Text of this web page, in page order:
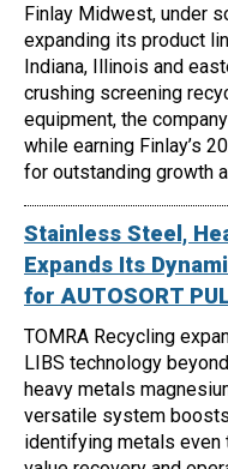
Finlay Midwest, under
expanding its product
Indiana, Illinois and
crushing screening
equipment, the
while earning Finlay’s
for outstanding growth
Stainless Steel,
Expands Its
for AUTOSORT
TOMRA Recycling
LIBS technology
heavy metals
versatile system
identifying metals even